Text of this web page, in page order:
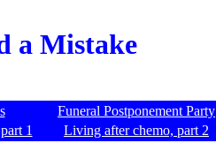
a Mistake
Funeral Postponement Party
1 Living after chemo, part 2